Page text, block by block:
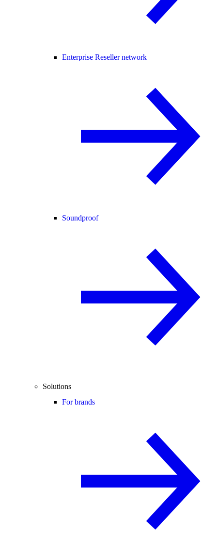
Enterprise Reseller network
Soundproof
Solutions
For brands